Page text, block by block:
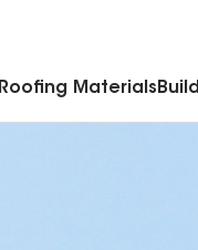
Roofing Materials